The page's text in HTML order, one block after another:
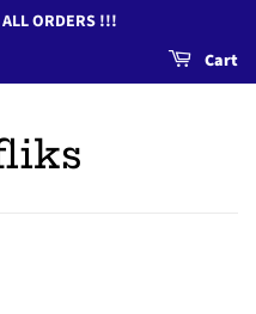
ORDERS !!!
Cart